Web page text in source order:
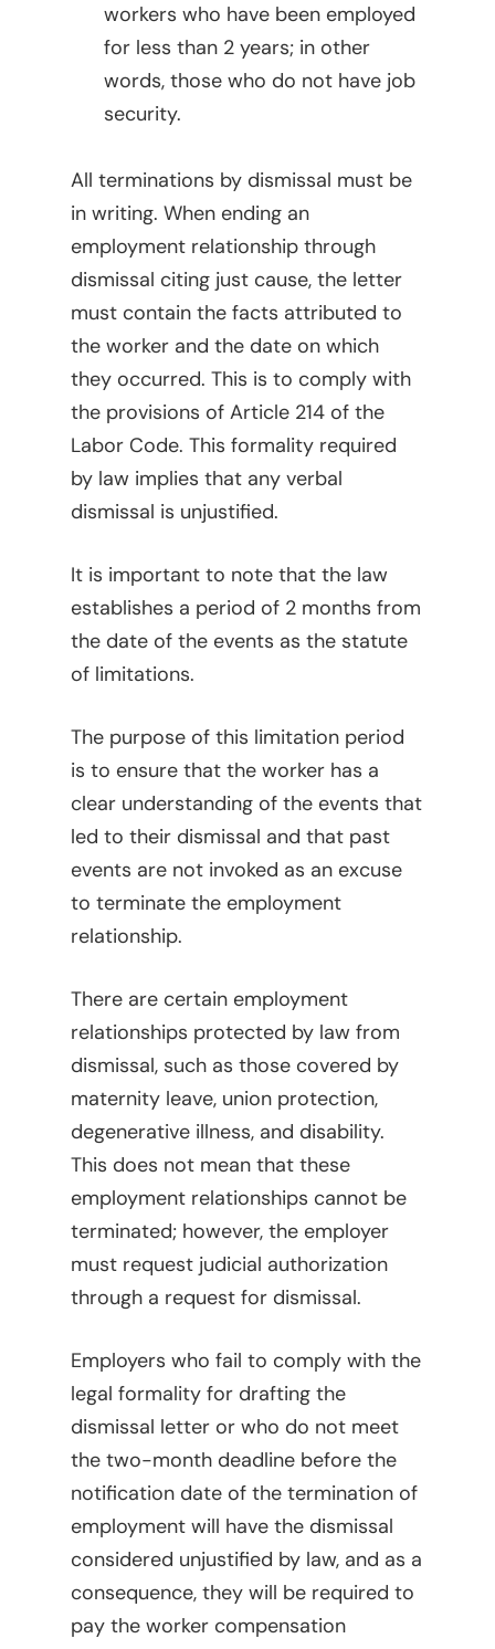
workers who have been employed
for less than 2 years; in other
words, those who do not have job
security.
All terminations by dismissal must be
in writing. When ending an
employment relationship through
dismissal citing just cause, the letter
must contain the facts attributed to
the worker and the date on which
they occurred. This is to comply with
the provisions of Article 214 of the
Labor Code. This formality required
by law implies that any verbal
dismissal is unjustified.
It is important to note that the law
establishes a period of 2 months from
the date of the events as the statute
of limitations.
The purpose of this limitation period
is to ensure that the worker has a
clear understanding of the events that
led to their dismissal and that past
events are not invoked as an excuse
to terminate the employment
relationship.
There are certain employment
relationships protected by law from
dismissal, such as those covered by
maternity leave, union protection,
degenerative illness, and disability.
This does not mean that these
employment relationships cannot be
terminated; however, the employer
must request judicial authorization
through a request for dismissal.
Employers who fail to comply with the
legal formality for drafting the
dismissal letter or who do not meet
the two-month deadline before the
notification date of the termination of
employment will have the dismissal
considered unjustified by law, and as a
consequence, they will be required to
pay the worker compensation
Home
Viewpoints